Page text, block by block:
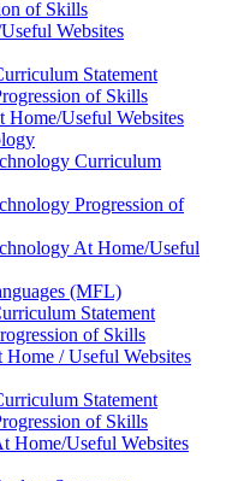
of Skills
Websites
Statement
of Skills
Home/Useful Websites
Curriculum
Progression of
At Home/Useful
(MFL)
Statement
of Skills
Home / Useful Websites
Statement
of Skills
Home/Useful Websites